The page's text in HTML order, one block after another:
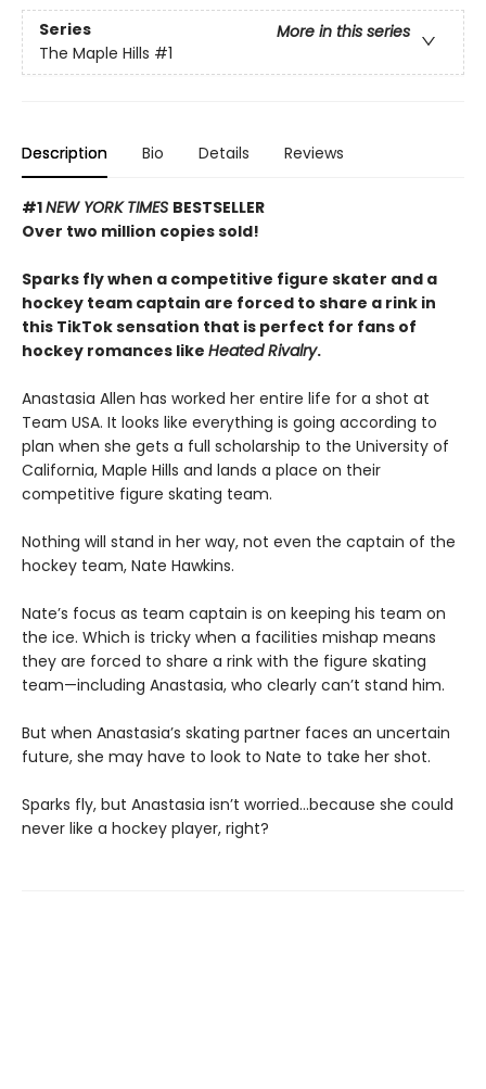
Series
More in this series
The Maple Hills #1
Description Bio Details Reviews
#1NEW YORK TIMES BESTSELLER
Over two million copies sold!
Sparks fly when a competitive figure skater and a
hockey team captain are forced to share a rink in
this TikTok sensation that is perfect for fans of
hockey romances like Heated Rivalry.
Anastasia Allen has worked her entire life for a shot at
Team USA. It looks like everything is going according to
plan when she gets a full scholarship to the University of
California, Maple Hills and lands a place on their
competitive figure skating team.
Nothing will stand in her way, not even the captain of the
hockey team, Nate Hawkins.
Nate’s focus as team captain is on keeping his team on
the ice. Which is tricky when a facilities mishap means
they are forced to share a rink with the figure skating
team—including Anastasia, who clearly can’t stand him.
But when Anastasia’s skating partner faces an uncertain
future, she may have to look to Nate to take her shot.
Sparks fly, but Anastasia isn’t worried…because she could
never like a hockey player, right?